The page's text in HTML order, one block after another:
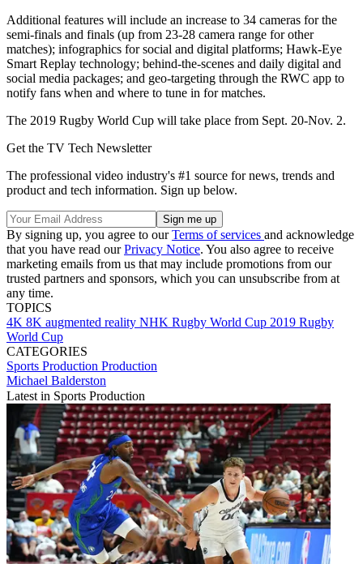
Additional features will include an increase to 34 cameras for the
semi-finals and finals (up from 23-28 camera range for other
matches); infographics for social and digital platforms; Hawk-Eye
Smart Replay technology; behind-the-scenes and daily digital and
social media packages; and geo-targeting through the RWC app to
notify fans when and where to tune in for matches.
The 2019 Rugby World Cup will take place from Sept. 20-Nov. 2.
Get the TV Tech Newsletter
The professional video industry's #1 source for news, trends and
product and tech information. Sign up below.
By signing up, you agree to ourTerms of services and acknowledge
that you have read ourPrivacy Notice. You also agree to receive
marketing emails from us that may include promotions from our
trusted partners and sponsors, which you can unsubscribe from at
any time.
TOPICS
4K 8K augmented reality NHK Rugby World Cup 2019 Rugby
World Cup
CATEGORIES
Sports Production Production
Michael Balderston
Latest in Sports Production